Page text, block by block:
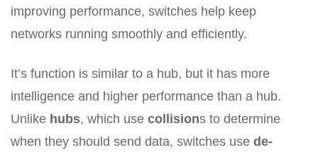
improving performance, switches help keep
networks running smoothly and efficiently.
It’s function is similar to a hub, but it has more
intelligence and higher performance than a hub.
Unlike hubs, which use collisions to determine
when they should send data, switches use de-